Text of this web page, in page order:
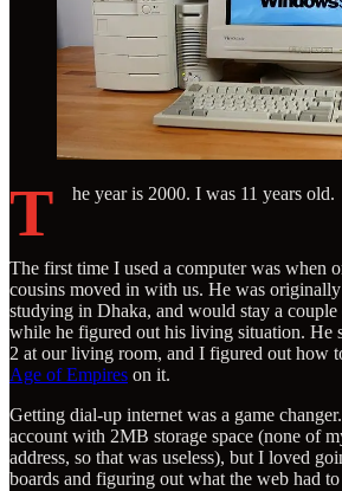
T he year is 2000. I was 11 years old.
The first time I used a computer was when
cousins moved in with us. He was
studying in Dhaka, and would stay a
while he figured out his living situation. He
2 at our living room, and I figured out how
Age of Empires on it.
Getting dial-up internet was a game
account with 2MB storage space (none of
address, so that was useless), but I loved
boards and figuring out what the web had